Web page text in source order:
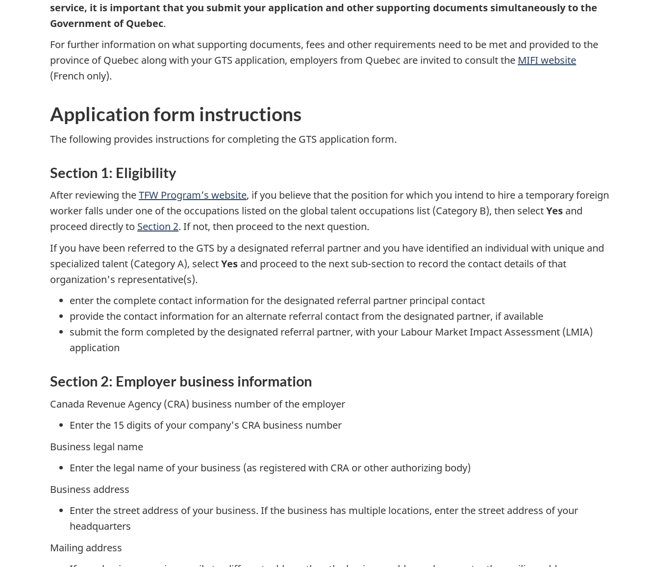
service, it is important that you submit your application and other supporting documents simultaneously to the
Government of Quebec.
For further information on what supporting documents, fees and other requirements need to be met and provided to the
province of Quebec along with your GTS application, employers from Quebec are invited to consult the MIFI website
(French only).
Application form instructions
The following provides instructions for completing the GTS application form.
Section 1: Eligibility
After reviewing theTFW Program’s website, if you believe that the position for which you intend to hire a temporary foreign
worker falls under one of the occupations listed on the global talent occupations list (Category B), then selectYes and
proceed directly to Section 2. If not, then proceed to the next question.
If you have been referred to the GTS by a designated referral partner and you have identified an individual with unique and
specialized talent (Category A), selectYes and proceed to the next sub-section to record the contact details of that
organization's representative(s).
enter the complete contact information for the designated referral partner principal contact
provide the contact information for an alternate referral contact from the designated partner, if available
submit the form completed by the designated referral partner, with your Labour Market Impact Assessment (LMIA)
application
Section 2: Employer business information
Canada Revenue Agency (CRA) business number of the employer
Enter the 15 digits of your company's CRA business number
Business legal name
Enter the legal name of your business (as registered with CRA or other authorizing body)
Business address
Enter the street address of your business. If the business has multiple locations, enter the street address of your
headquarters
Mailing address